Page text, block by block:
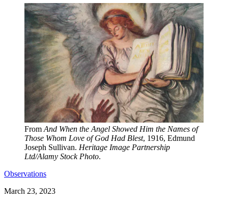
From And When the Angel Showed Him the Names of
Those Whom Love of God Had Blest, 1916, Edmund
Joseph Sullivan. Heritage Image Partnership
Ltd/Alamy Stock Photo.
Observations
March 23, 2023